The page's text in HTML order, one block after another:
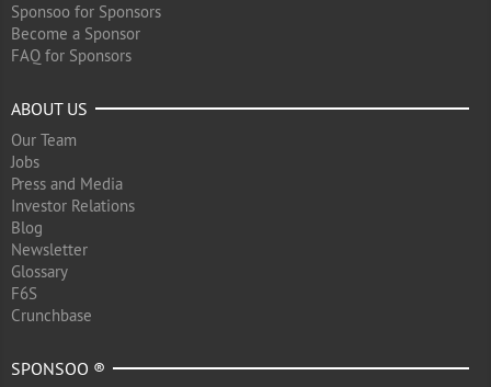
Sponsoo for Sponsors
Become a Sponsor
FAQ for Sponsors
ABOUT US
Our Team
Jobs
Press and Media
Investor Relations
Blog
Newsletter
Glossary
F6S
Crunchbase
SPONSOO ®